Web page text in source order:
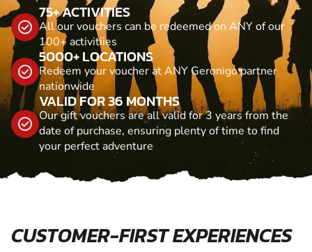
75+ ACTIVITIES
All our vouchers can be redeemed on ANY of our
100+ activitiies
5000+ LOCATIONS
Redeem your voucher at ANY Geronigo partner
nationwide
VALID FOR 36 MONTHS
Our gift vouchers are all valid for 3 years from the
date of purchase, ensuring plenty of time to find
your perfect adventure
CUSTOMER-FIRST EXPERIENCES